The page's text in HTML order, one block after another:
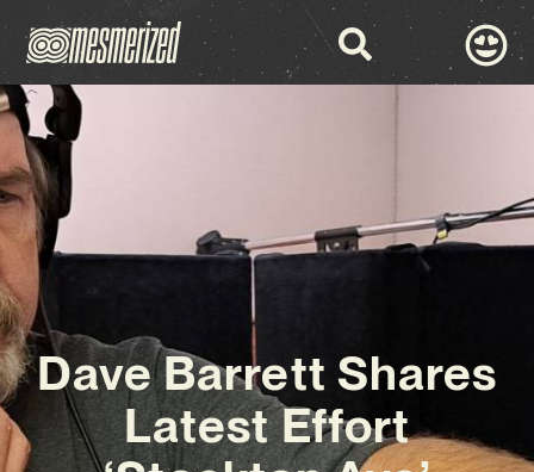
Dave Barrett Shares
Latest Effort